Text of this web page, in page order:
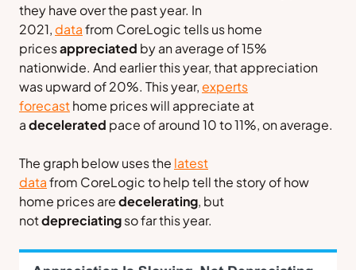
they have over the past year. In
2021, datafrom CoreLogictells us home
pricesappreciated by an average of 15%
nationwide. And earlier this year, that appreciation
was upward of 20%. This year, experts
forecasthome prices will appreciate at
adecelerated pace of around 10 to 11%, on average.
The graph below uses the latest
datafrom CoreLogicto help tell the story of how
home prices aredecelerating, but
notdepreciatingso far this year.